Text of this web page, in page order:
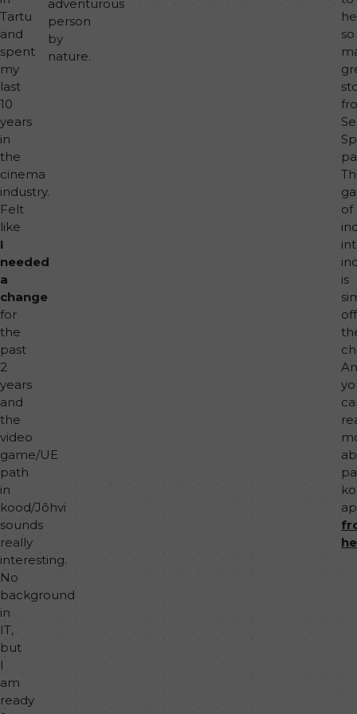
Tartu
and
spent
my
last
10
years
in
the
cinema
industry.
Felt
like
I
needed
a
change
for
the
past
2
years
and
the
video
game/UE
path
in
kood/Jõhvi
sounds
really
interesting.
No
background
in
IT,
but
I
am
ready
adventurous
person
by
nature.
so
of
is
off